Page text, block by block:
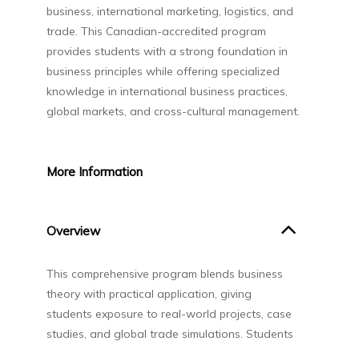
business, international marketing, logistics, and
trade. This Canadian-accredited program
provides students with a strong foundation in
business principles while offering specialized
knowledge in international business practices,
global markets, and cross-cultural management.
More Information
Overview
This comprehensive program blends business
theory with practical application, giving
students exposure to real-world projects, case
studies, and global trade simulations. Students